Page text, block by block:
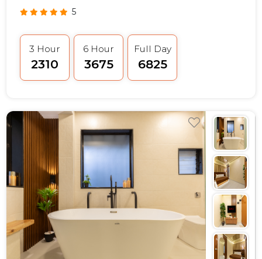
5
3 Hour
₹2310
6 Hour
₹3675
Full Day
₹6825